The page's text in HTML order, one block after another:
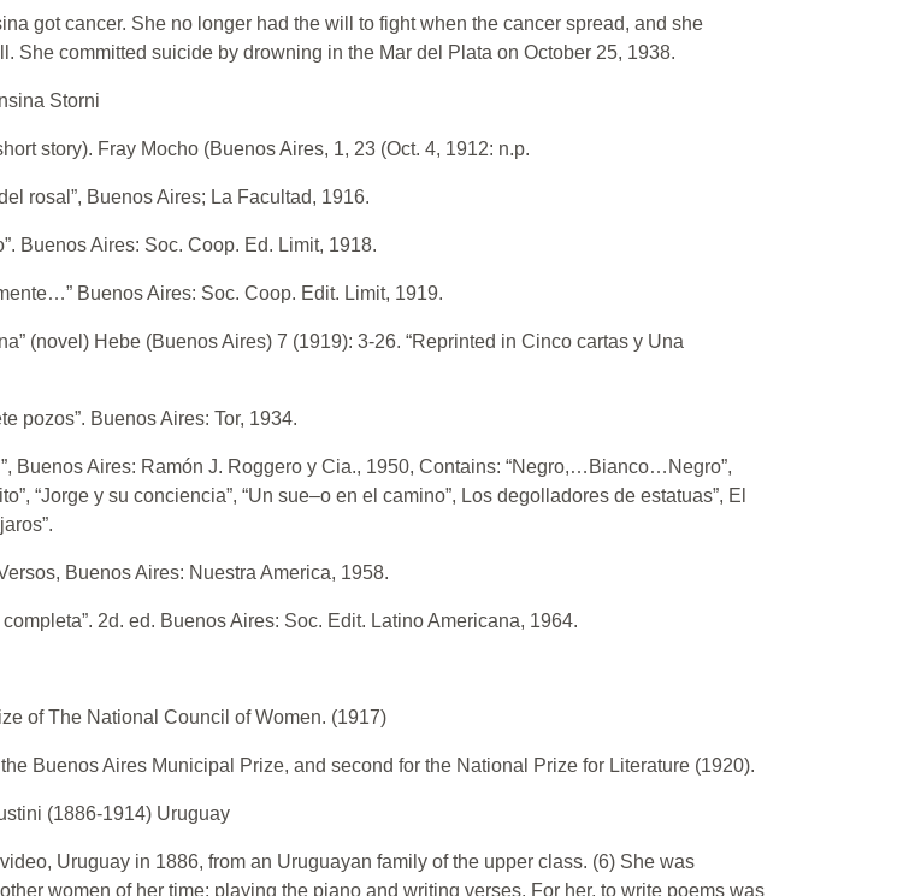
got cancer. She no longer had the will to fight when the cancer spread, and she
She committed suicide by drowning in the Mar del Plata on October 25, 1938.
Storni
story). Fray Mocho (Buenos Aires, 1, 23 (Oct. 4, 1912: n.p.
rosal”, Buenos Aires; La Facultad, 1916.
Buenos Aires: Soc. Coop. Ed. Limit, 1918.
Buenos Aires: Soc. Coop. Edit. Limit, 1919.
(novel) Hebe (Buenos Aires) 7 (1919): 3-26. “Reprinted in Cinco cartas y Una
pozos”. Buenos Aires: Tor, 1934.
Buenos Aires: Ramón J. Roggero y Cia., 1950, Contains: “Negro,…Bianco…Negro”,
“Jorge y su conciencia”, “Un sue–o en el camino”, Los degolladores de estatuas”, El
Buenos Aires: Nuestra America, 1958.
2d. ed. Buenos Aires: Soc. Edit. Latino Americana, 1964.
of The National Council of Women. (1917)
Buenos Aires Municipal Prize, and second for the National Prize for Literature (1920).
(1886-1914) Uruguay
Uruguay in 1886, from an Uruguayan family of the upper class. (6) She was
women of her time; playing the piano and writing verses. For her, to write poems was